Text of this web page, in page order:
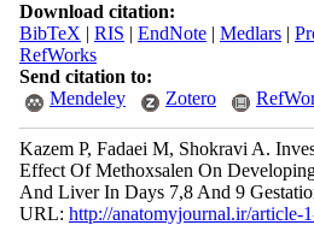
Download citation:
BibTeX | RIS | EndNote| Medlars|
RefWorks
Send citation to:
Mendeley
Zotero
Kazem P, Fadaei M, Shokravi A.
Effect Of Methoxsalen On
And Liver In Days 7,8 And 9
URL: http://anatomyjournal.ir/article-